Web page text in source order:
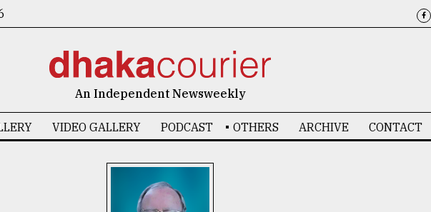
An Independent Newsweekly
VIDEO GALLERY PODCAST OTHERS ARCHIVE CONTACT